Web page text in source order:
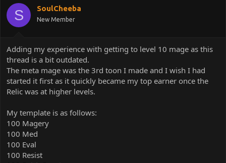
o
n
s
:
S SoulCheeba
New Member
Adding my experience with getting to level 10 mage as this
thread is a bit outdated.
The meta mage was the 3rd toon I made and I wish I had
started it first as it quickly became my top earner once the
Relic was at higher levels.
My template is as follows:
100 Magery
100 Med
100 Eval
100 Resist